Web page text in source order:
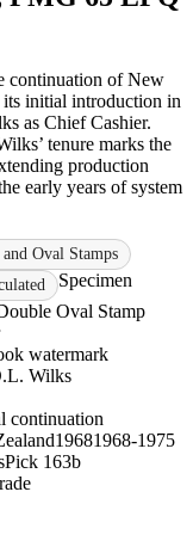
continuation of New
its initial introduction in
as Chief Cashier.
tenure marks the
production
early years of system
Oval Stamps
Specimen
Oval Stamp
watermark
Wilks
continuation
19681968-1975
Pick 163b